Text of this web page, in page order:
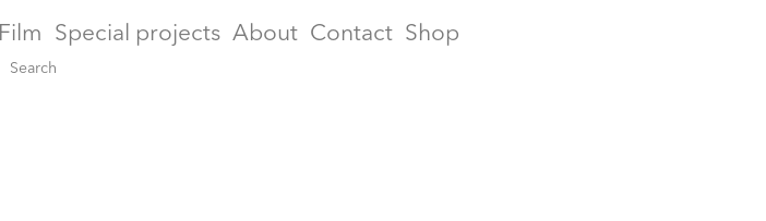
Film Special projects About Contact Shop